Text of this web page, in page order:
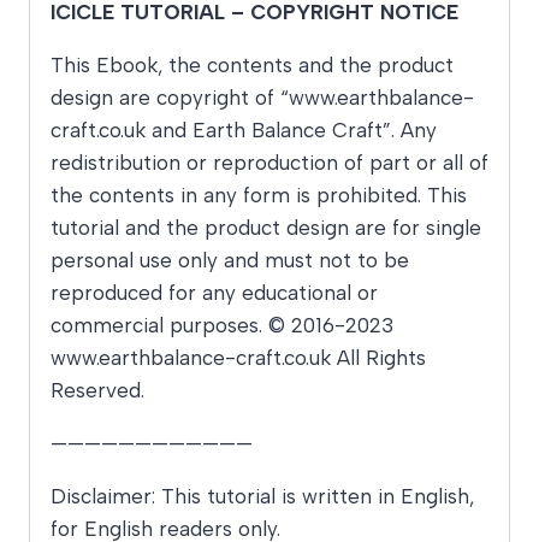
ICICLE TUTORIAL – COPYRIGHT NOTICE
This Ebook, the contents and the product
design are copyright of “www.earthbalance-
craft.co.uk and Earth Balance Craft”. Any
redistribution or reproduction of part or all of
the contents in any form is prohibited. This
tutorial and the product design are for single
personal use only and must not to be
reproduced for any educational or
commercial purposes. © 2016-2023
www.earthbalance-craft.co.uk All Rights
Reserved.
————————————
Disclaimer: This tutorial is written in English,
for English readers only.